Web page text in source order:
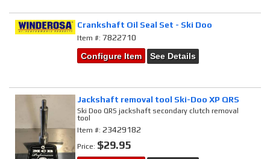
Crankshaft Oil Seal Set - Ski Doo
Item #:7822710
Configure Item
See Details
Jackshaft removal tool Ski-Doo XP QRS
Ski Doo QRS jackshaft secondary clutch removal
tool
Item #:23429182
Price: $29.95